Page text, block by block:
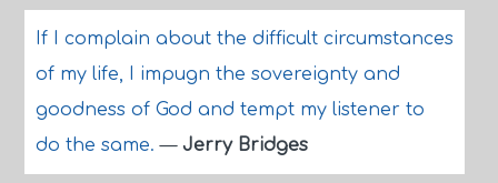
If I complain about the difficult circumstances
of my life, I impugn the sovereignty and
goodness of God and tempt my listener to
do the same.— Jerry Bridges